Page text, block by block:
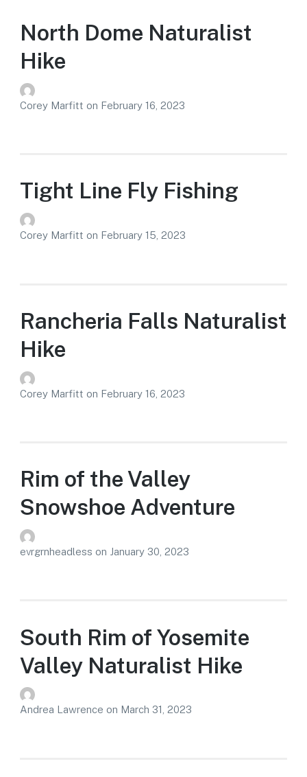
North Dome Naturalist
Hike
Corey Marfitt on February 16, 2023
Tight Line Fly Fishing
Corey Marfitt on February 15, 2023
Rancheria Falls Naturalist
Hike
Corey Marfitt on February 16, 2023
Rim of the Valley
Snowshoe Adventure
evrgrnheadless on January 30, 2023
South Rim of Yosemite
Valley Naturalist Hike
Andrea Lawrence on March 31, 2023